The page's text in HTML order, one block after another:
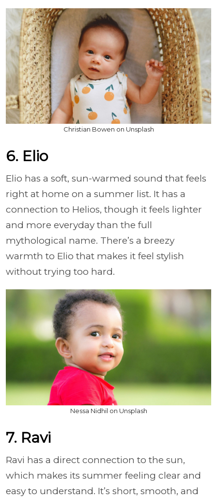
Christian Bowen on Unsplash
6. Elio
Elio has a soft, sun-warmed sound that feels
right at home on a summer list. It has a
connection to Helios, though it feels lighter
and more everyday than the full
mythological name. There’s a breezy
warmth to Elio that makes it feel stylish
without trying too hard.
Nessa Nidhil on Unsplash
7. Ravi
Ravi has a direct connection to the sun,
which makes its summer feeling clear and
easy to understand. It’s short, smooth, and